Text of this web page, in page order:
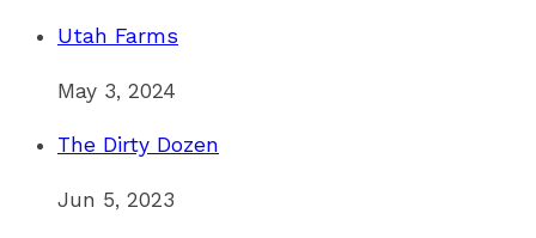
Utah Farms
May 3, 2024
The Dirty Dozen
Jun 5, 2023